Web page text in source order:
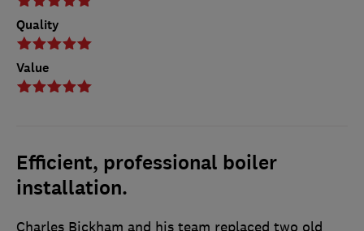
Quality
Value
Efficient, professional boiler
installation.
Charles Bickham and his team replaced two old